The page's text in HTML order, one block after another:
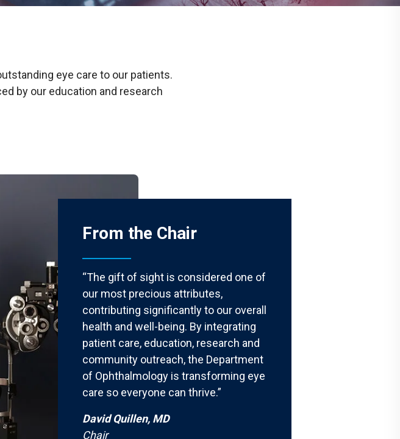
IN HERSHEY Communications
eye care to our patients.
by our education and research
From the Chair
“The gift of sight is considered one of
our most precious attributes,
contributing significantly to our overall
health and well-being. By integrating
patient care, education, research and
community outreach, the Department
of Ophthalmology is transforming eye
care so everyone can thrive.”
David Quillen, MD
Chair